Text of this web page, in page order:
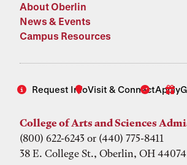
About Oberlin
News & Events
Campus Resources
Request InfoVisit & ConnectApply
College of Arts and Sciences
(800) 622-6243 or (440) 775-8411
38 E. College St., Oberlin, OH 44074